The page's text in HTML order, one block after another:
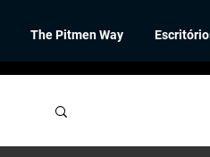
The Pitmen Way